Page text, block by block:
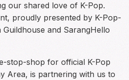
our shared love of K-Pop.
proudly presented by K-Pop-
and SarangHello
stop-shop for official K-Pop
Area, is partnering with us to